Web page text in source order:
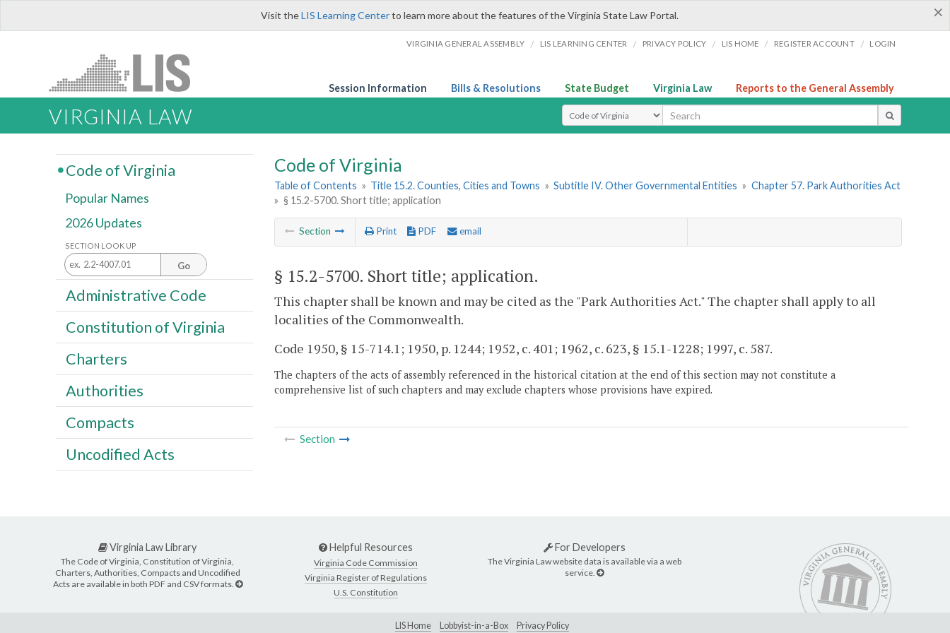
×
Visit theLIS Learning Centerto learn more about the features of the Virginia State Law Portal.
VIRGINIA GENERAL ASSEMBLY / LIS LEARNING CENTER / PRIVACY POLICY / LIS HOME / REGISTER ACCOUNT / LOGIN
Session Information Bills & Resolutions State Budget Virginia Law Reports to the General Assembly
VIRGINIA LAW Select Search Type
Code of Virginia
Table of Contents » Title 15.2. Counties, Cities and Towns » Subtitle IV. Other Governmental Entities » Chapter 57. Park Authorities Act
» § 15.2-5700. Short title; application
Section Print PDF email
§ 15.2-5700. Short title; application.
This chapter shall be known and may be cited as the "Park Authorities Act." The chapter shall apply to all
localities of the Commonwealth.
Code 1950, § 15-714.1; 1950, p. 1244; 1952, c. 401; 1962, c. 623, § 15.1-1228; 1997, c. 587.
The chapters of the acts of assembly referenced in the historical citation at the end of this section may not constitute a
comprehensive list of such chapters and may exclude chapters whose provisions have expired.
Section
Code of Virginia
Popular Names
2026 Updates
SECTION LOOK UP
Go
Administrative Code
Constitution of Virginia
Charters
Authorities
Compacts
Uncodified Acts
Virginia Law Library
The Code of Virginia, Constitution of Virginia,
Charters, Authorities, Compacts and Uncodified
Acts are available in both PDF and CSV formats.
Helpful Resources
Virginia Code Commission
Virginia Register of Regulations
U.S. Constitution
For Developers
The Virginia Law website data is available via a web
service.
LIS Home Lobbyist-in-a-Box Privacy Policy